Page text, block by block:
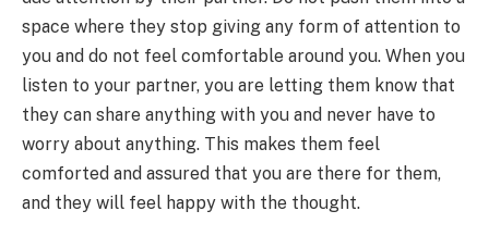
space where they stop giving any form of attention to
you and do not feel comfortable around you. When you
listen to your partner, you are letting them know that
they can share anything with you and never have to
worry about anything. This makes them feel
comforted and assured that you are there for them,
and they will feel happy with the thought.